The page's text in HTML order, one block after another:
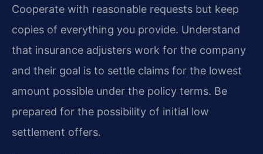
Cooperate with reasonable requests but keep
copies of everything you provide. Understand
that insurance adjusters work for the company
and their goal is to settle claims for the lowest
amount possible under the policy terms. Be
prepared for the possibility of initial low
settlement offers.